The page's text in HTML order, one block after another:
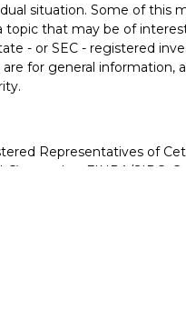
situation. Some of this
that may be of
- or SEC - registered
for general information,
Representatives of
member FINRA /SIPC .